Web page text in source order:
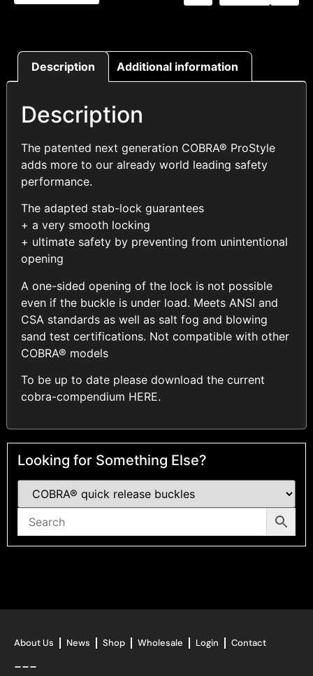
Description Additional information
Description
The patented next generation COBRA® ProStyle
adds more to our already world leading safety
performance.
The adapted stab-lock guarantees
+ a very smooth locking
+ ultimate safety by preventing from unintentional
opening
A one-sided opening of the lock is not possible
even if the buckle is under load. Meets ANSI and
CSA standards as well as salt fog and blowing
sand test certifications. Not compatible with other
COBRA® models
To be up to date please download the current
cobra-compendium HERE.
Looking for Something Else?
About Us News Shop Wholesale Login Contact
---